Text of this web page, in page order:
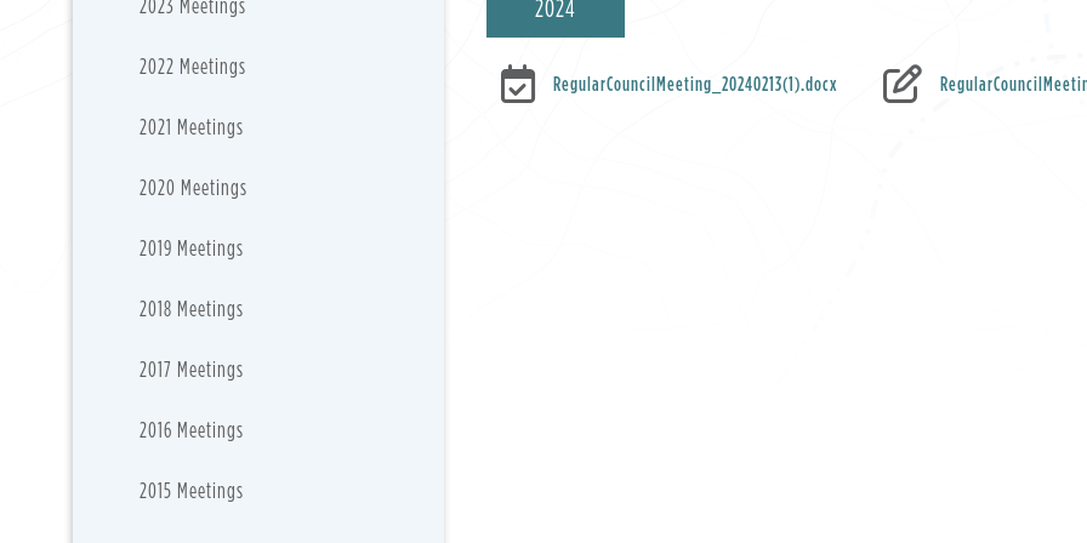
2024
RegularCouncilMeeting_20240213(1).docx
2022 Meetings
2021 Meetings
2020 Meetings
2019 Meetings
2018 Meetings
2017 Meetings
2016 Meetings
2015 Meetings